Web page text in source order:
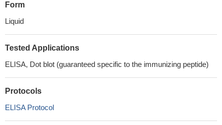
Form
Liquid
Tested Applications
ELISA, Dot blot (guaranteed specific to the immunizing peptide)
Protocols
ELISA Protocol